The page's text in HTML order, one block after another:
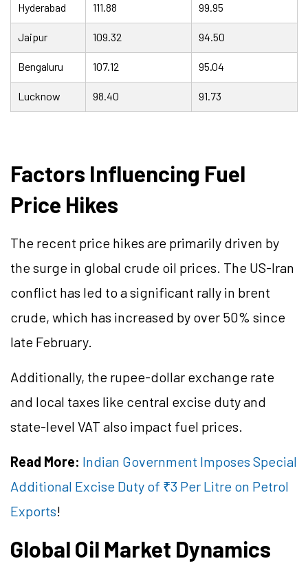
Hyderabad 111.88 99.95
Jaipur 109.32 94.50
Bengaluru 107.12 95.04
Lucknow 98.40 91.73
Factors Influencing Fuel
Price Hikes
The recent price hikes are primarily driven by
the surge in global crude oil prices. The US-Iran
conflict has led to a significant rally in brent
crude, which has increased by over 50% since
late February.
Additionally, the rupee-dollar exchange rate
and local taxes like central excise duty and
state-level VAT also impact fuel prices.
Read More: Indian Government Imposes Special
Additional Excise Duty of ₹3 Per Litre on Petrol
Exports!
Global Oil Market Dynamics